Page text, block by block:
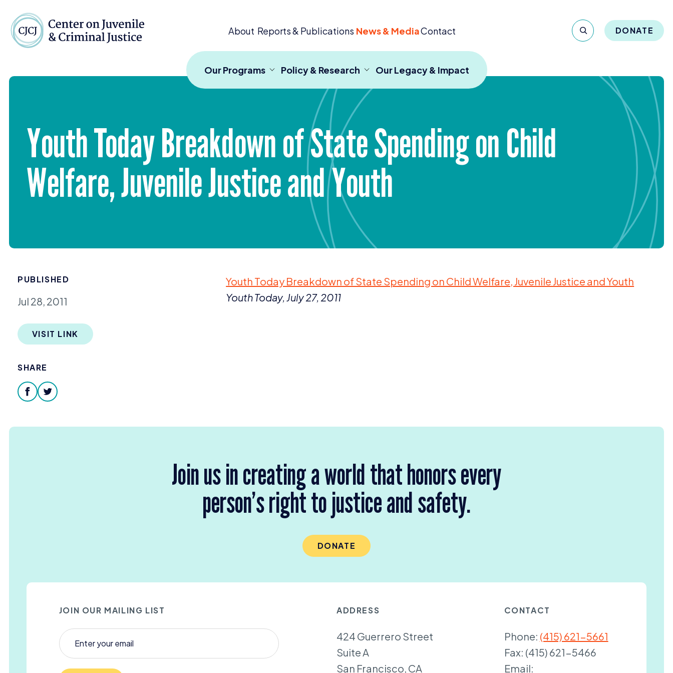
About Reports & Publications News & MediaContact DONATE
Our Programs Policy & Research Our Legacy & Impact
Youth Today Breakdown of State Spending on Child
Welfare, Juvenile Justice and Youth
PUBLISHED
Jul 28, 2011
VISIT LINK
SHARE
facebook
twitter
Youth Today Breakdown of State Spending on Child Welfare, Juvenile Justice and Youth
Youth Today, July 27, 2011
Join us in creating a world that honors every
person’s right to justice and safety.
DONATE
JOIN OUR MAILING LIST ADDRESS
424 Guerrero Street
Suite A
San Francisco, CA
CONTACT
Phone: (415) 621-5661
Fax: (415) 621-5466
Email: